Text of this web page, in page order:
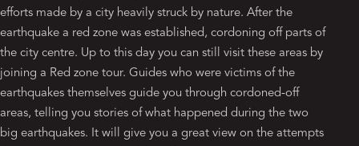
efforts made by a city heavily struck by nature. After the
earthquake a red zone was established, cordoning off parts of
the city centre. Up to this day you can still visit these areas by
joining a Red zone tour. Guides who were victims of the
earthquakes themselves guide you through cordoned-off
areas, telling you stories of what happened during the two
big earthquakes. It will give you a great view on the attempts